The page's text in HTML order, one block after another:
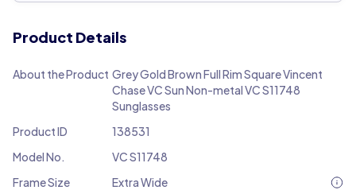
Product Details
About the Product Grey Gold Brown Full Rim Square Vincent
Chase VC Sun Non-metal VC S11748
Sunglasses
Product ID
138531
Model No.
VC S11748
Frame Size
Extra Wide